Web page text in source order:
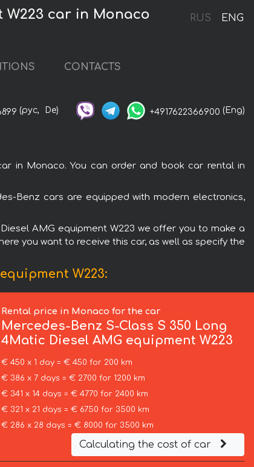
RUS ENG
W223 car in Monaco
CONTACTS
(рус, De) +4917622366900 (Eng)
in Monaco. You can order and book car rental in
Benz cars are equipped with modern electronics,
AMG equipment W223 we offer you to make a
you want to receive this car, as well as specify the
W223:
Rental price in Monaco for the car
Mercedes-Benz S-Class S 350 Long
4Matic Diesel AMG equipment W223
€ 450 x 1 day = € 450 for 200 km
€ 386 x 7 days = € 2700 for 1200 km
€ 341 x 14 days = € 4770 for 2400 km
€ 321 x 21 days = € 6750 for 3500 km
€ 286 x 28 days = € 8000 for 3500 km
Calculating the cost of car